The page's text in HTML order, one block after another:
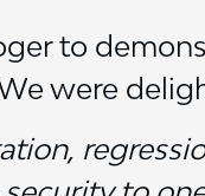
to
were